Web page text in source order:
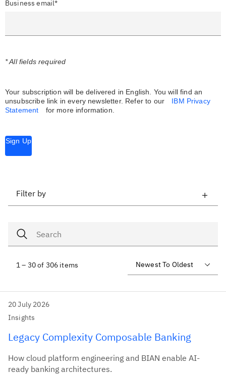
Business email*
* All fields required
Your subscription will be delivered in English. You will find an
unsubscribe link in every newsletter. Refer to our
IBM Privacy
Statement
for more information.
Sign Up
Filter by
1 – 30 of 306 items
20 July 2026
Insights
Legacy Complexity Composable Banking
How cloud platform engineering and BIAN enable AI-
ready banking architectures.